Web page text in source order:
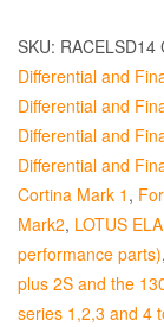
English
Axle
-
0.1364-
0.1368"
quantity
SKU: RACELSD14
Differential and
Differential and
Differential and
Differential and
Cortina Mark 1 ,
Mark2, LOTUS
performance parts),
plus 2S and the
series 1,2,3 and 4